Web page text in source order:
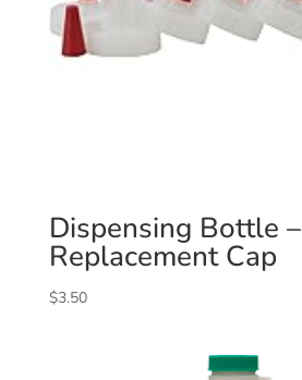
Dispensing Bottle –
Replacement Cap
$3.50